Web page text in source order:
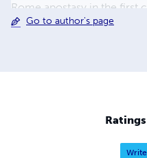
Rome apostasy in the first
foreshadowed by Cyrus
John 13:34, 35, and I will
laying up my treasures in
couple of hundred miles
Go to author's page